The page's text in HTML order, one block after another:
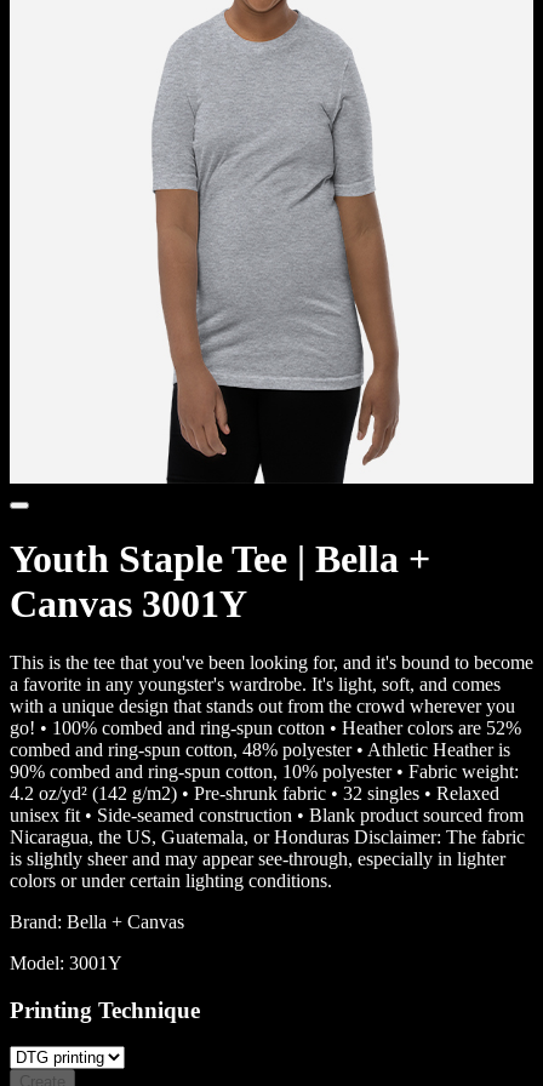
Youth Staple Tee | Bella +
Canvas 3001Y
This is the tee that you've been looking for, and it's bound to become
a favorite in any youngster's wardrobe. It's light, soft, and comes
with a unique design that stands out from the crowd wherever you
go! • 100% combed and ring-spun cotton • Heather colors are 52%
combed and ring-spun cotton, 48% polyester • Athletic Heather is
90% combed and ring-spun cotton, 10% polyester • Fabric weight:
4.2 oz/yd² (142 g/m2) • Pre-shrunk fabric • 32 singles • Relaxed
unisex fit • Side-seamed construction • Blank product sourced from
Nicaragua, the US, Guatemala, or Honduras Disclaimer: The fabric
is slightly sheer and may appear see-through, especially in lighter
colors or under certain lighting conditions.
Brand: Bella + Canvas
Model: 3001Y
Printing Technique
Create